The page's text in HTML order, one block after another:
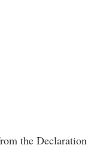
the Declaration